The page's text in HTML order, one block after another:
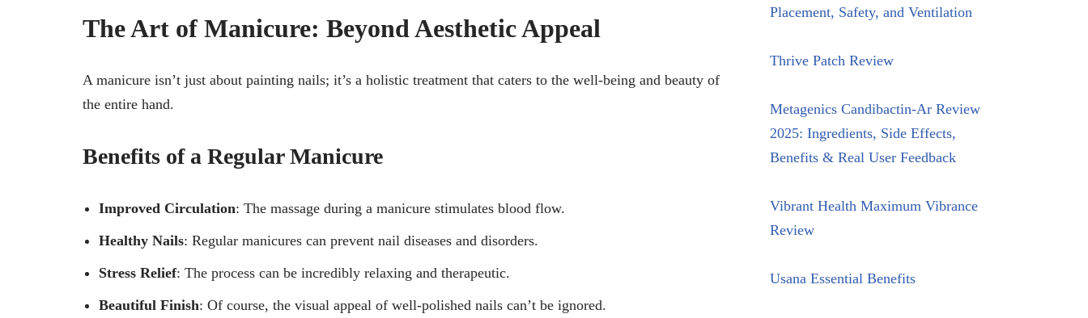
The Art of Manicure: Beyond Aesthetic Appeal
A manicure isn’t just about painting nails; it’s a holistic treatment that caters to the well-being and beauty of
the entire hand.
Benefits of a Regular Manicure
Improved Circulation: The massage during a manicure stimulates blood flow.
Healthy Nails: Regular manicures can prevent nail diseases and disorders.
Stress Relief: The process can be incredibly relaxing and therapeutic.
Beautiful Finish: Of course, the visual appeal of well-polished nails can’t be ignored.
Placement, Safety, and Ventilation
Thrive Patch Review
Metagenics Candibactin-Ar Review
2025: Ingredients, Side Effects,
Benefits & Real User Feedback
Vibrant Health Maximum Vibrance
Review
Usana Essential Benefits